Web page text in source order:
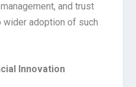
and trust
wider adoption of such
Innovation